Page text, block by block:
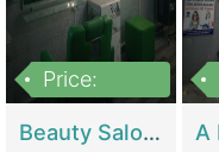
Price:
Beauty Salon For Sale | Business Services